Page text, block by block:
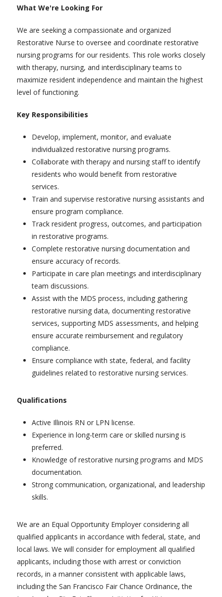
What We're Looking For
We are seeking a compassionate and organized
Restorative Nurse to oversee and coordinate restorative
nursing programs for our residents. This role works closely
with therapy, nursing, and interdisciplinary teams to
maximize resident independence and maintain the highest
level of functioning.
Key Responsibilities
Develop, implement, monitor, and evaluate
individualized restorative nursing programs.
Collaborate with therapy and nursing staff to identify
residents who would benefit from restorative
services.
Train and supervise restorative nursing assistants and
ensure program compliance.
Track resident progress, outcomes, and participation
in restorative programs.
Complete restorative nursing documentation and
ensure accuracy of records.
Participate in care plan meetings and interdisciplinary
team discussions.
Assist with the MDS process, including gathering
restorative nursing data, documenting restorative
services, supporting MDS assessments, and helping
ensure accurate reimbursement and regulatory
compliance.
Ensure compliance with state, federal, and facility
guidelines related to restorative nursing services.
Qualifications
Active Illinois RN or LPN license.
Experience in long-term care or skilled nursing is
preferred.
Knowledge of restorative nursing programs and MDS
documentation.
Strong communication, organizational, and leadership
skills.
We are an Equal Opportunity Employer considering all
qualified applicants in accordance with federal, state, and
local laws. We will consider for employment all qualified
applicants, including those with arrest or conviction
records, in a manner consistent with applicable laws,
including the San Francisco Fair Chance Ordinance, the